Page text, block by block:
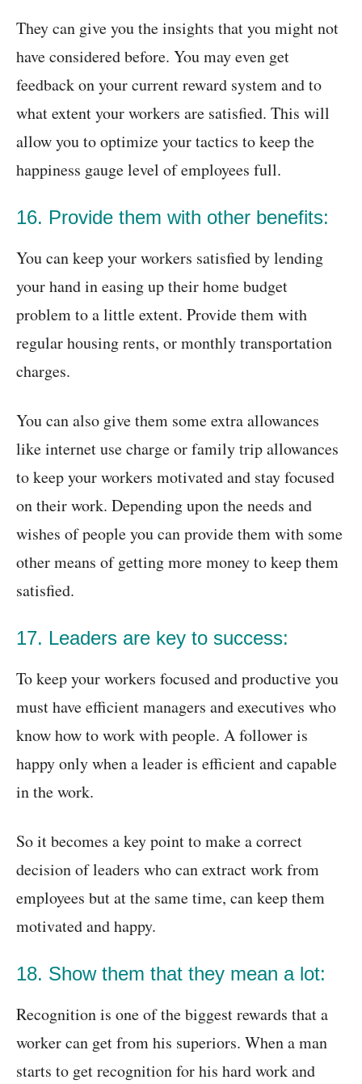
They can give you the insights that you might not
have considered before. You may even get
feedback on your current reward system and to
what extent your workers are satisfied. This will
allow you to optimize your tactics to keep the
happiness gauge level of employees full.
16. Provide them with other benefits:
You can keep your workers satisfied by lending
your hand in easing up their home budget
problem to a little extent. Provide them with
regular housing rents, or monthly transportation
charges.
You can also give them some extra allowances
like internet use charge or family trip allowances
to keep your workers motivated and stay focused
on their work. Depending upon the needs and
wishes of people you can provide them with some
other means of getting more money to keep them
satisfied.
17. Leaders are key to success:
To keep your workers focused and productive you
must have efficient managers and executives who
know how to work with people. A follower is
happy only when a leader is efficient and capable
in the work.
So it becomes a key point to make a correct
decision of leaders who can extract work from
employees but at the same time, can keep them
motivated and happy.
18. Show them that they mean a lot:
Recognition is one of the biggest rewards that a
worker can get from his superiors. When a man
starts to get recognition for his hard work and